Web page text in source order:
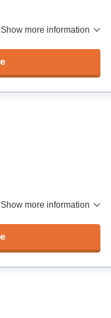
Show more information
Show more information